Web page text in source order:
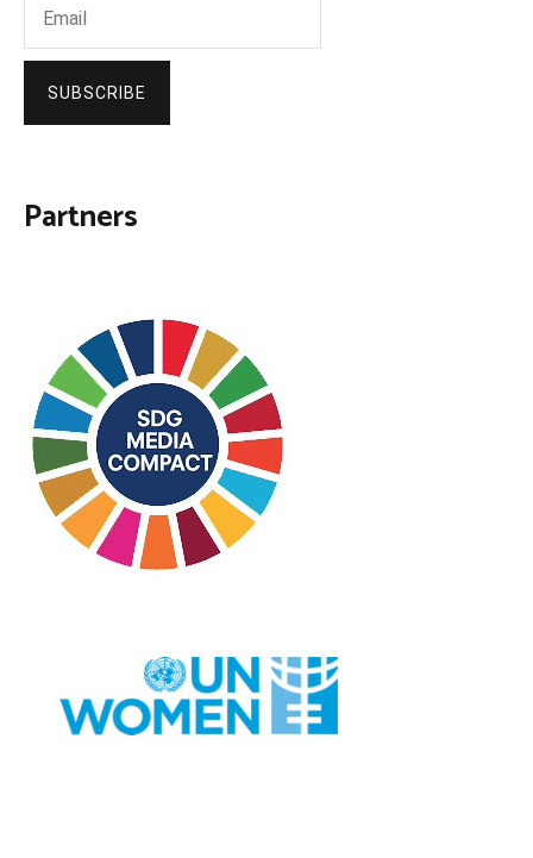
SUBSCRIBE
Partners